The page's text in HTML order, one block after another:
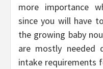
more importance
since you will have
the growing baby
are mostly needed
intake requirements